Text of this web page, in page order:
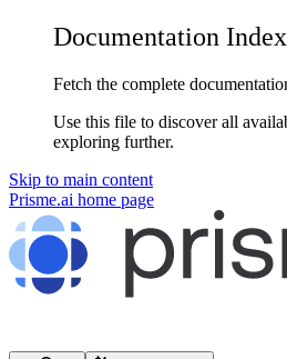
Documentation Index
Fetch the complete
Use this file to discover all
exploring further.
Skip to main content
Prisme.ai home page